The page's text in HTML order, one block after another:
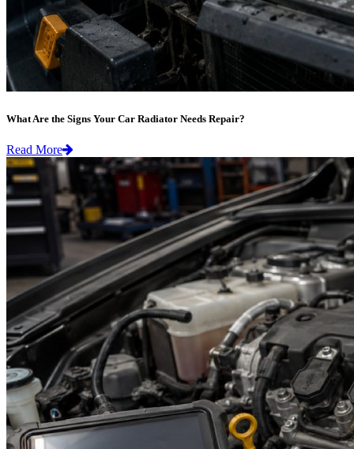
What Are the Signs Your Car Radiator Needs Repair?
Read More